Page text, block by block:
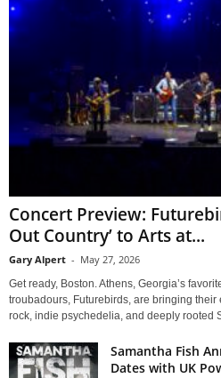
Concert Preview:
Out Country’ to Arts at...
Gary Alpert - May 27, 2026
Get ready, Boston. Athens, Georgia’s
troubadours, Futurebirds, are bringing
rock, indie psychedelia, and deeply rooted
Samantha Fish
Dates with UK